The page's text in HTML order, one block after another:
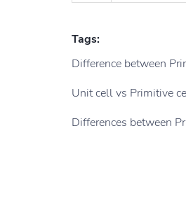
Tags:
Difference between
Unit cell vs Primitive
Differences between